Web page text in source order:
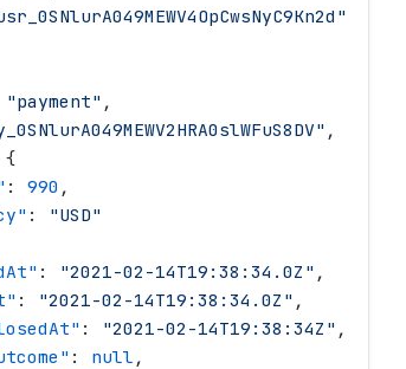
"
"payment" ,
" ,
{
: 990 ,
" : "USD"
" : "2021-02-14T19:38:34.0Z " ,
" : "2021-02-14T19:38:34.0Z " ,
" : "2021-02-14T19:38:34Z " ,
" : null ,